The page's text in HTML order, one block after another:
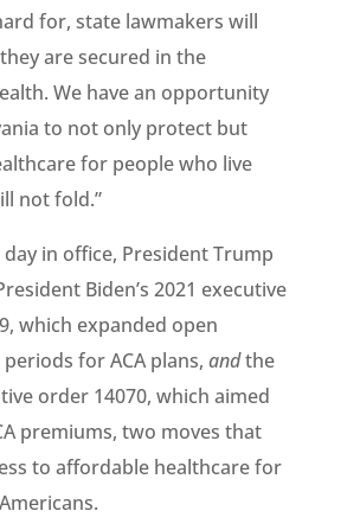
for, state lawmakers will
are secured in the
We have an opportunity
to not only protect but
for people who live
not fold.”
in office, President Trump
Biden’s 2021 executive
which expanded open
for ACA plans, andthe
order 14070, which aimed
premiums, two moves that
to affordable healthcare for